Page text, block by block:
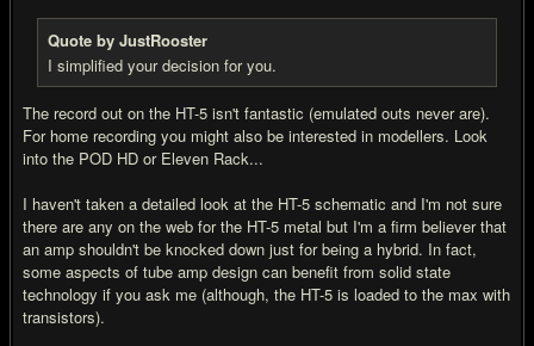
Quote by JustRooster
I simplified your decision for you.
The record out on the HT-5 isn't fantastic (emulated outs never are).
For home recording you might also be interested in modellers. Look
into the POD HD or Eleven Rack...
I haven't taken a detailed look at the HT-5 schematic and I'm not sure
there are any on the web for the HT-5 metal but I'm a firm believer that
an amp shouldn't be knocked down just for being a hybrid. In fact,
some aspects of tube amp design can benefit from solid state
technology if you ask me (although, the HT-5 is loaded to the max with
transistors).